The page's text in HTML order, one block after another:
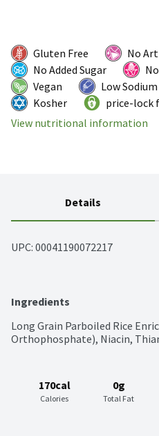
Gluten Free
No
No Added Sugar
Vegan
Low Sodium
Kosher
price-lock
View nutritional information
Details
UPC: 00041190072217
Ingredients
Long Grain Parboiled Rice
Orthophosphate), Niacin,
170cal
Calories
0g
Total Fat